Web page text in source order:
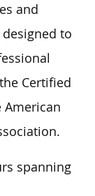
and
to
Certified
American
spanning